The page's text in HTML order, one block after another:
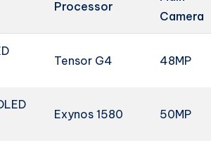
Processor
Camera
Tensor G4 48MP
Exynos 1580 50MP